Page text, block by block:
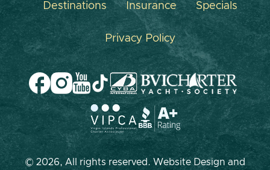
Destinations Insurance Specials
Privacy Policy
© 2026, All rights reserved. Website Design and